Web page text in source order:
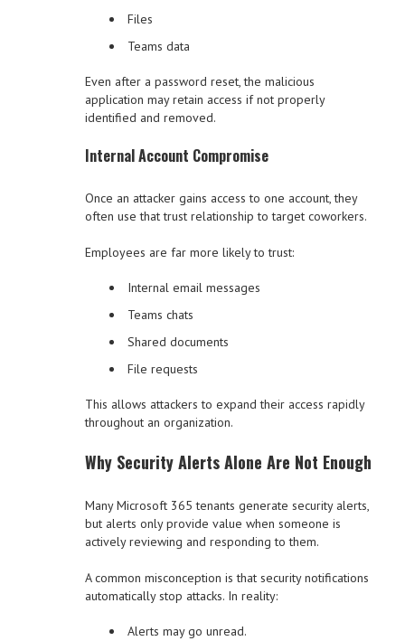
Files
Teams data
Even after a password reset, the malicious
application may retain access if not properly
identified and removed.
Internal Account Compromise
Once an attacker gains access to one account, they
often use that trust relationship to target coworkers.
Employees are far more likely to trust:
Internal email messages
Teams chats
Shared documents
File requests
This allows attackers to expand their access rapidly
throughout an organization.
Why Security Alerts Alone Are Not Enough
Many Microsoft 365 tenants generate security alerts,
but alerts only provide value when someone is
actively reviewing and responding to them.
A common misconception is that security notifications
automatically stop attacks. In reality:
Alerts may go unread.